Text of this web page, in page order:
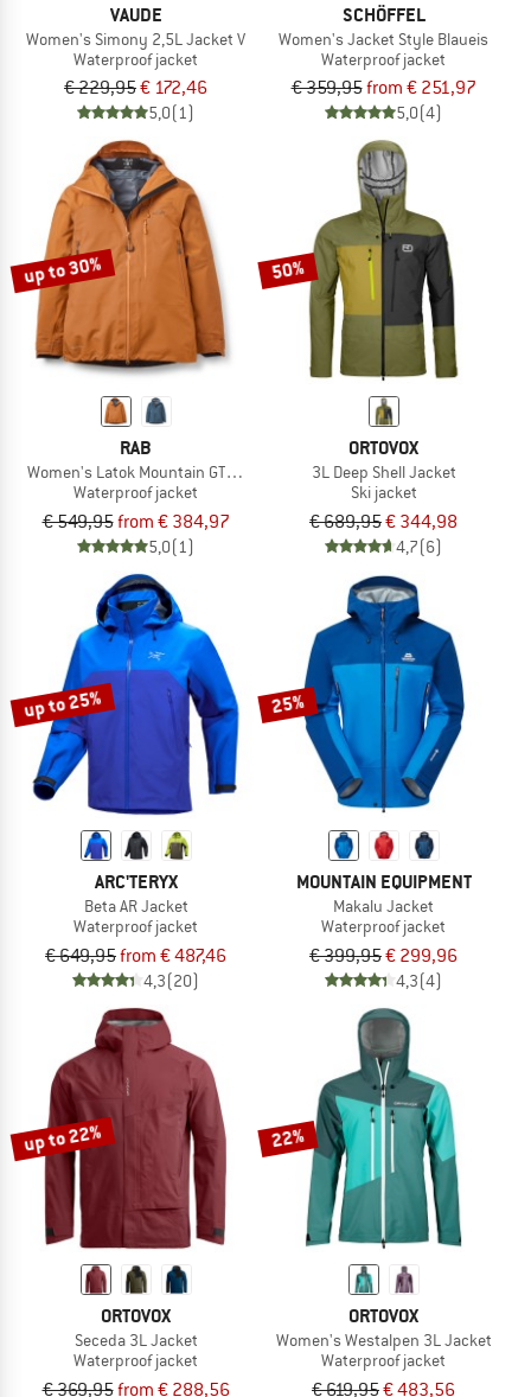
VAUDE
Women's Simony 2,5L Jacket V
Waterproof jacket
€ 229,95€ 172,46
5,0(1)
SCHÖFFEL
Women's Jacket Style Blaueis
Waterproof jacket
€ 359,95from € 251,97
5,0(4)
up to 30%
RAB
Women's Latok Mountain GTX Jacket
Waterproof jacket
€ 549,95from € 384,97
5,0(1)
50%
ORTOVOX
3L Deep Shell Jacket
Ski jacket
€ 689,95€ 344,98
4,7(6)
up to 25%
ARC'TERYX
Beta AR Jacket
Waterproof jacket
€ 649,95from € 487,46
4,3(20)
25%
MOUNTAIN EQUIPMENT
Makalu Jacket
Waterproof jacket
€ 399,95€ 299,96
4,3(4)
up to 22%
ORTOVOX
Seceda 3L Jacket
Waterproof jacket
€ 369,95from € 288,56
22%
ORTOVOX
Women's Westalpen 3L Jacket
Waterproof jacket
€ 619,95€ 483,56